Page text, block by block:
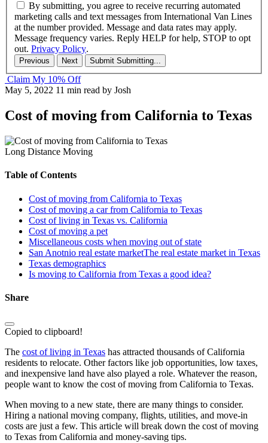
By submitting, you agree to receive recurring automated
marketing calls and text messages from International Van Lines
at the number provided. Message and data rates may apply.
Message frequency varies. Reply HELP for help, STOP to opt
out. Privacy Policy.
Previous Next Submit Submitting...
Claim My 10% Off
May 5, 2022 11 min read by Josh
Cost of moving from California to Texas
Long Distance Moving
Table of Contents
Cost of moving from California to Texas
Cost of moving a car from California to Texas
Cost of living in Texas vs. California
Cost of moving a pet
Miscellaneous costs when moving out of state
San Anotnio real estate marketThe real estate market in Texas
Texas demographics
Is moving to California from Texas a good idea?
Share
Copied to clipboard!
The cost of living in Texas has attracted thousands of California
residents to relocate. Other factors like job opportunities, low taxes,
and inexpensive land have also played a role. Whatever the reason,
people want to know the cost of moving from California to Texas.
When moving to a new state, there are many things to consider.
Hiring a national moving company, flights, utilities, and move-in
costs are just a few. This article will break down the cost of moving
to Texas from California and money-saving tips.